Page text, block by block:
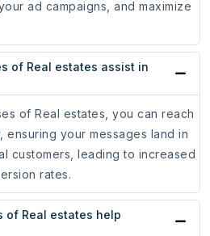
ad campaigns, and maximize
of Real estates assist in
of Real estates, you can reach
your messages land in
customers, leading to increased
rates.
of Real estates help